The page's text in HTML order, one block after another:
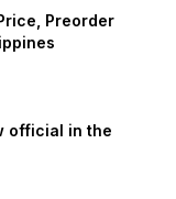
Preorder
official in the